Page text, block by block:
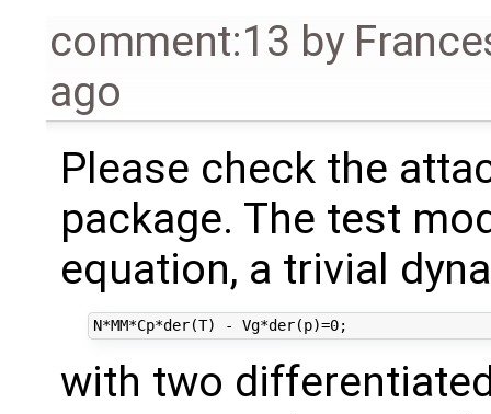
comment:13 by
ago
Please check the
package. The test
equation, a trivial
with two